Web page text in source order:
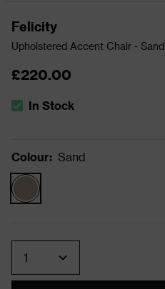
Felicity
Upholstered Accent Chair - Sand
£220.00
The stock status is In Stock
In Stock
Colour: Sand